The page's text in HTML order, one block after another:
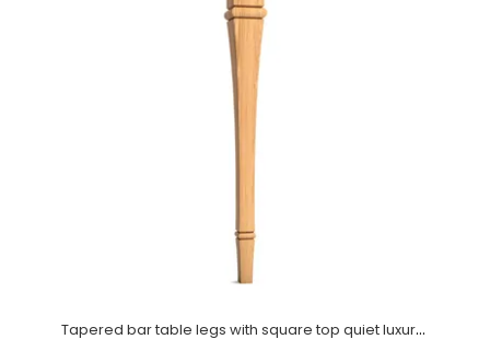
Tapered bar table legs with square top quiet luxury (1 PC)